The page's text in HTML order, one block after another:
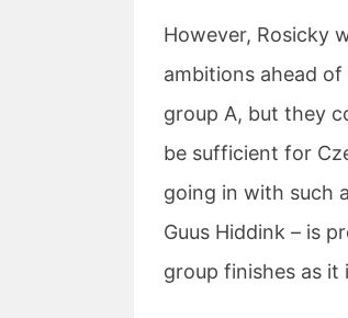
However, Rosicky
ambitions ahead
group A, but they
be sufficient for
going in with such
Guus Hiddink – is
group finishes as it